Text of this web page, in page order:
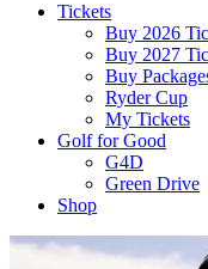
Tickets
Buy 2026
Buy 2027
Buy
Ryder Cup
My Tickets
Golf for Good
G4D
Green Drive
Shop